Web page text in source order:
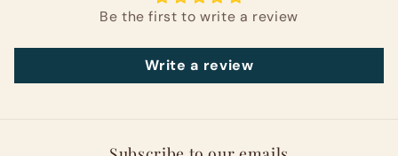
Be the first to write a review
Write a review